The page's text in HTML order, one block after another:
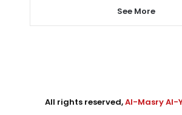
See More
All rights reserved,Al-Masry Al-